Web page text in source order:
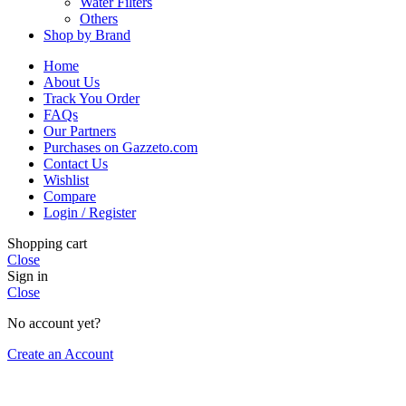
Others
Shop by Brand
Home
About Us
Track You Order
FAQs
Our Partners
Purchases on Gazzeto.com
Contact Us
Wishlist
Compare
Login / Register
Shopping cart
Close
Sign in
Close
No account yet?
Create an Account